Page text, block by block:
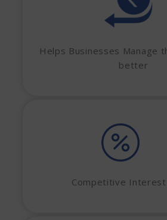
Helps Businesses Manage
better
Competitive Interest